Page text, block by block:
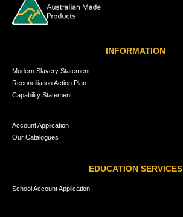
INFORMATION
Modern Slavery Statement
Reconciliation Action Plan
Capability Statement
Account Application
Our Catalogues
EDUCATION SERVICES
School Account Application